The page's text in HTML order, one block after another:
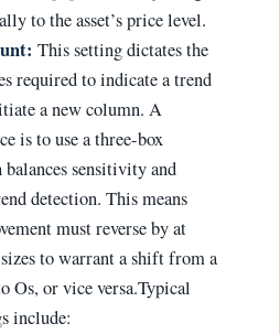
to the asset’s price level.
This setting dictates the
required to indicate a trend
a new column. A
is to use a three-box
sensitivity and
detection. This means
must reverse by at
to warrant a shift from a
Os, or vice versa.Typical
include: